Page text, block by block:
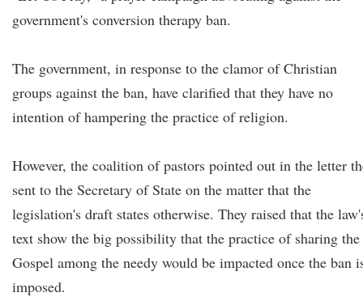
government's conversion therapy ban.
The government, in response to the clamor of Christian
groups against the ban, have clarified that they have no
intention of hampering the practice of religion.
However, the coalition of pastors pointed out in the letter
sent to the Secretary of State on the matter that the
legislation's draft states otherwise. They raised that the
text show the big possibility that the practice of sharing the
Gospel among the needy would be impacted once the ban
imposed.